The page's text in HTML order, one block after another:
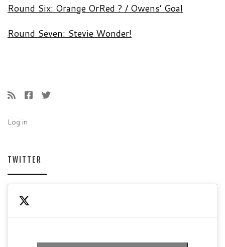
Round Six: Orange OrRed ? / Owens’ Goal
Round Seven: Stevie Wonder!
Log in
TWITTER